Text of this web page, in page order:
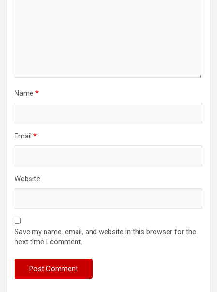
Name *
Email *
Website
Save my name, email, and website in this browser for the
next time I comment.